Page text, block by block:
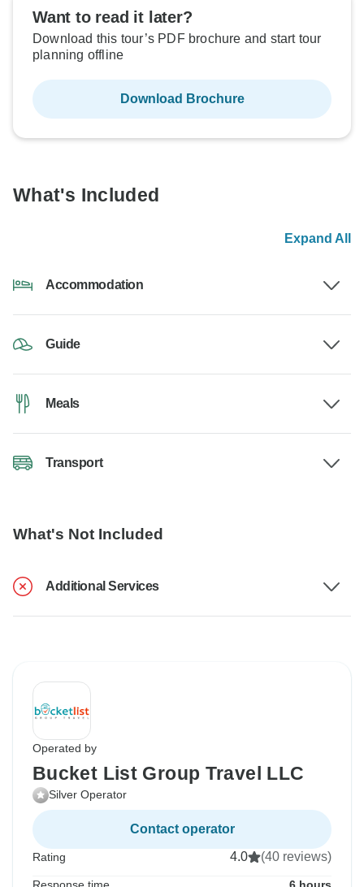
Want to read it later?
Download this tour’s PDF brochure and start tour
planning offline
Download Brochure
What's Included
Expand All
Accommodation
Guide
Meals
Transport
What's Not Included
Additional Services
Operated by
Bucket List Group Travel LLC
Silver Operator
Contact operator
Rating 4.0 (40 reviews)